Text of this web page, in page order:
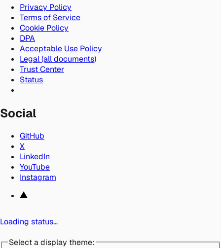
Privacy Policy
Terms of Service
Cookie Policy
DPA
Acceptable Use Policy
Legal (all documents)
Trust Center
Status
Social
GitHub
X
LinkedIn
YouTube
Instagram
Loading status…
Select a display theme: